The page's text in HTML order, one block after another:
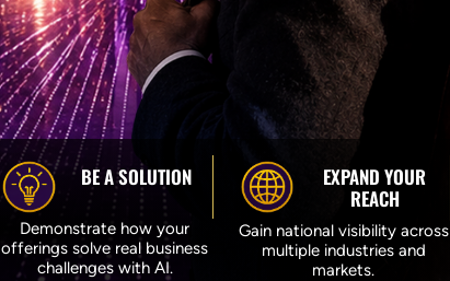
BE A SOLUTION
Demonstrate how your
offerings solve real business
challenges with AI.
EXPAND YOUR
REACH
Gain national visibility across
multiple industries and
markets.